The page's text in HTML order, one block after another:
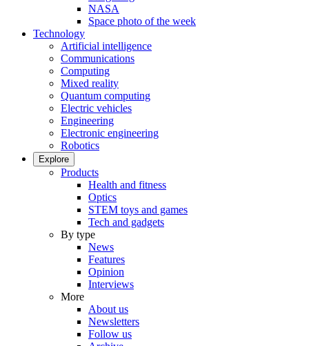
NASA
Space photo of the week
Technology
Artificial intelligence
Communications
Computing
Mixed reality
Quantum computing
Electric vehicles
Engineering
Electronic engineering
Robotics
Explore
Products
Health and fitness
Optics
STEM toys and games
Tech and gadgets
By type
News
Features
Opinion
Interviews
More
About us
Newsletters
Follow us